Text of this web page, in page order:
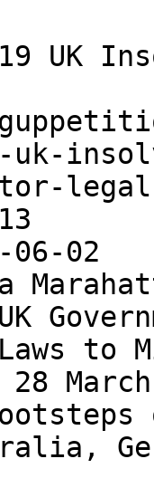
UK
02
to
28